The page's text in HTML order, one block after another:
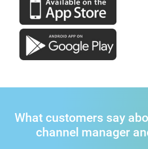
What customers say
channel manager